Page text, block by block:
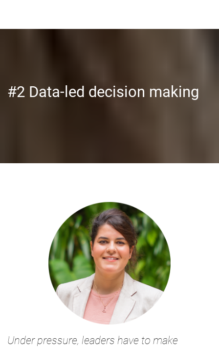
#2 Data-led decision making
Under pressure, leaders have to make